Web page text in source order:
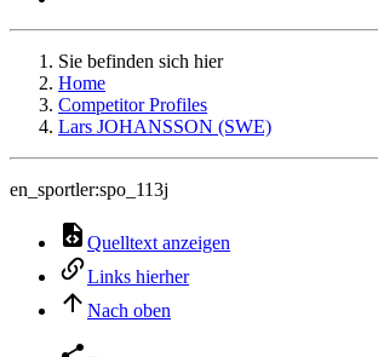
Sie befinden sich hier
Home
Competitor Profiles
Lars JOHANSSON (SWE)
en_sportler:spo_113j
Quelltext anzeigen
Links hierher
Nach oben